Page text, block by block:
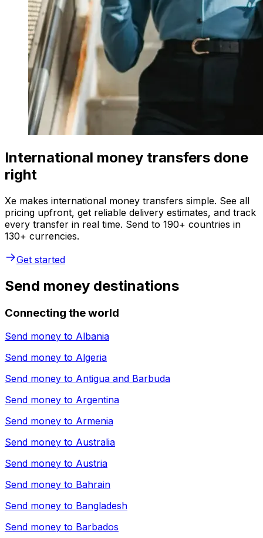
International money transfers done
right
Xe makes international money transfers simple. See all
pricing upfront, get reliable delivery estimates, and track
every transfer in real time. Send to 190+ countries in
130+ currencies.
Get started
Send money destinations
Connecting the world
Send money to Albania
Send money to Algeria
Send money to Antigua and Barbuda
Send money to Argentina
Send money to Armenia
Send money to Australia
Send money to Austria
Send money to Bahrain
Send money to Bangladesh
Send money to Barbados